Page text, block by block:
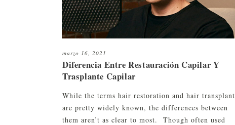
marzo 16, 2021
Diferencia Entre Restauración Capilar Y
Trasplante Capilar
While the terms hair restoration and hair transplant
are pretty widely known, the differences between
them aren’t as clear to most. Though often used